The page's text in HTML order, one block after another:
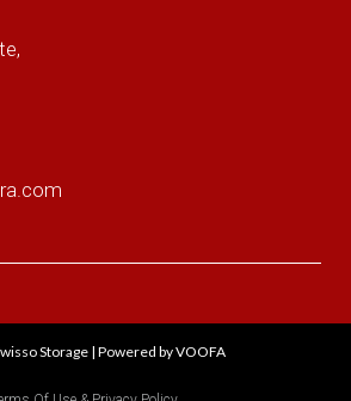
Storage| Powered by VOOFA